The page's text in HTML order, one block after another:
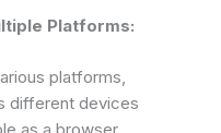
Platforms:
platforms,
different devices
as a browser